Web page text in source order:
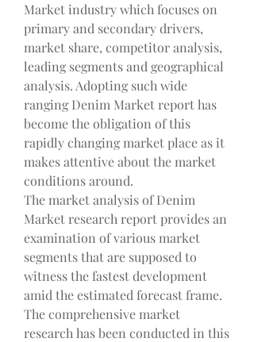
Market industry which focuses on
primary and secondary drivers,
market share, competitor analysis,
leading segments and geographical
analysis. Adopting such wide
ranging Denim Market report has
become the obligation of this
rapidly changing market place as it
makes attentive about the market
conditions around.
The market analysis of Denim
Market research report provides an
examination of various market
segments that are supposed to
witness the fastest development
amid the estimated forecast frame.
The comprehensive market
research has been conducted in this